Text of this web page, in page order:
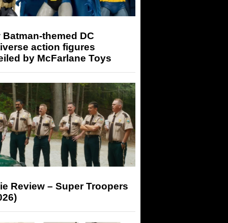
Batman-themed DC
action figures
by McFarlane Toys
Review – Super Troopers